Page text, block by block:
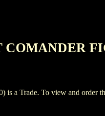
COMANDER
a Trade. To view and order